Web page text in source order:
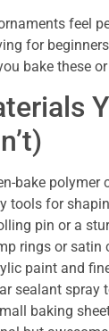
feel
for
bake these
bake polymer
tools for
pin or a
rings or satin
paint and
sealant spray
baking